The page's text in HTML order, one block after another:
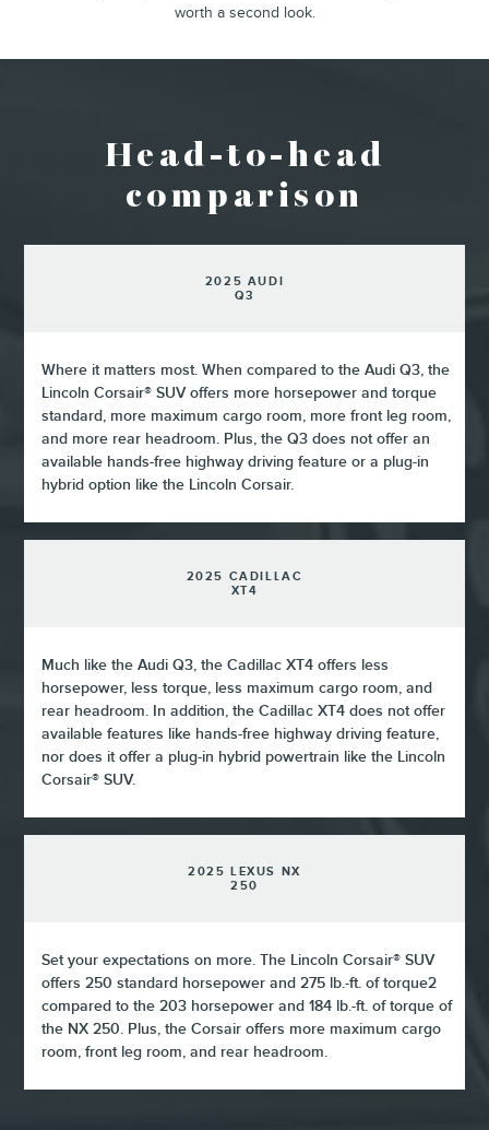
worth a second look.
Head-to-head
comparison
2025 AUDI
Q3
Where it matters most. When compared to the Audi Q3, the
Lincoln Corsair® SUV offers more horsepower and torque
standard, more maximum cargo room, more front leg room,
and more rear headroom. Plus, the Q3 does not offer an
available hands-free highway driving feature or a plug-in
hybrid option like the Lincoln Corsair.
2025 CADILLAC
XT4
Much like the Audi Q3, the Cadillac XT4 offers less
horsepower, less torque, less maximum cargo room, and
rear headroom. In addition, the Cadillac XT4 does not offer
available features like hands-free highway driving feature,
nor does it offer a plug-in hybrid powertrain like the Lincoln
Corsair® SUV.
2025 LEXUS NX
250
Set your expectations on more. The Lincoln Corsair® SUV
offers 250 standard horsepower and 275 lb.-ft. of torque2
compared to the 203 horsepower and 184 lb.-ft. of torque of
the NX 250. Plus, the Corsair offers more maximum cargo
room, front leg room, and rear headroom.